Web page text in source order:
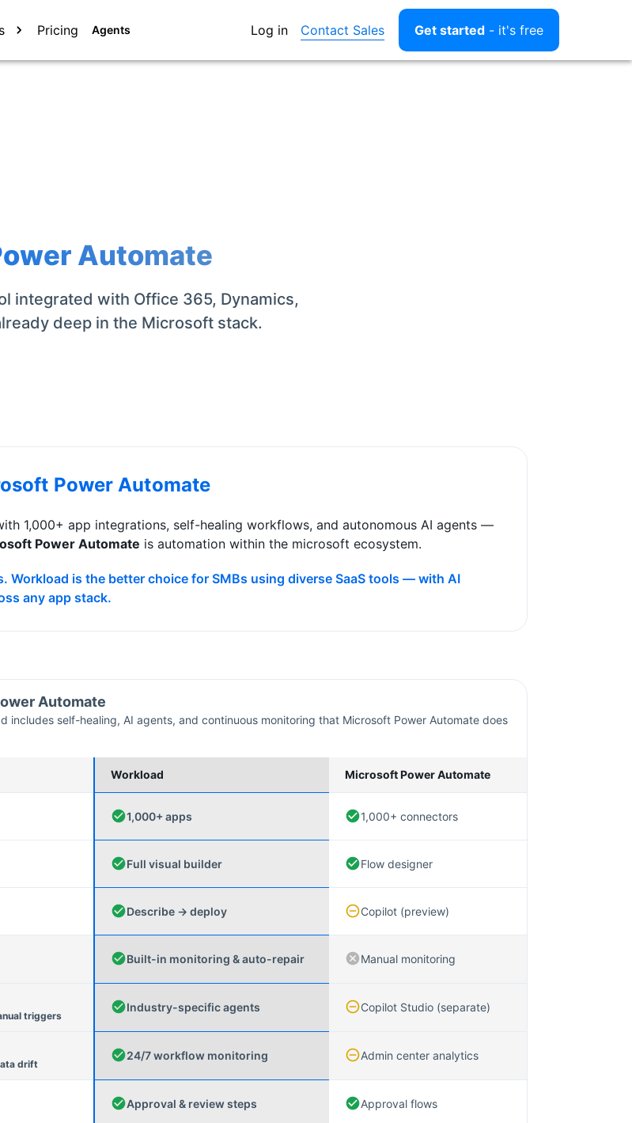
Pricing Agents Log in Contact Sales Get started - it's free
Automate
integrated with Office 365, Dynamics,
deep in the Microsoft stack.
Power Automate
1,000+ app integrations, self-healing workflows, and autonomous AI agents —
Power Automate is automation within the microsoft ecosystem.
is the better choice for SMBs using diverse SaaS tools — with AI
any app stack.
Automate
includes self-healing, AI agents, and continuous monitoring that Microsoft Power Automate does
Workload Microsoft Power Automate
1,000+ apps 1,000+ connectors
Full visual builder Flow designer
Describe → deploy Copilot (preview)
Built-in monitoring & auto-repair Manual monitoring
triggers
Industry-specific agents Copilot Studio (separate)
drift
24/7 workflow monitoring Admin center analytics
Approval & review steps Approval flows